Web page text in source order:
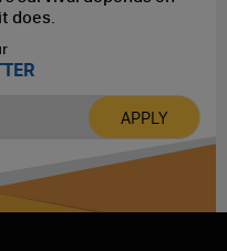
does.